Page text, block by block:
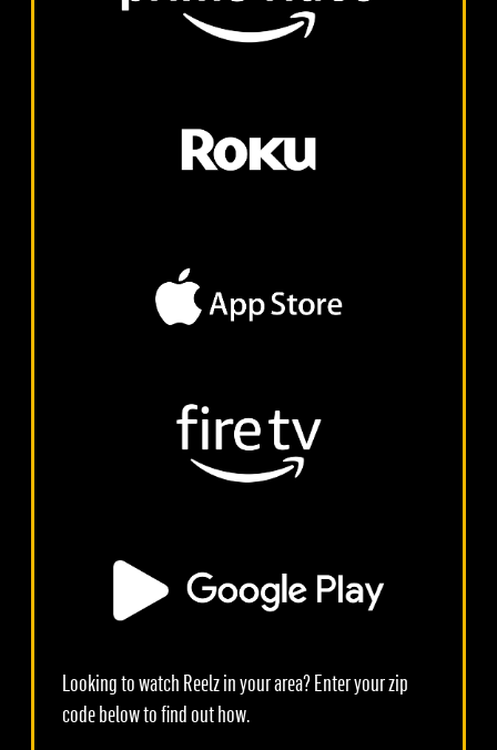
Looking to watch Reelz in your area? Enter your zip
code below to find out how.